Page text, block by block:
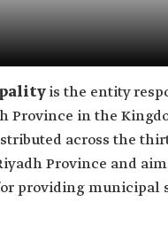
is the entity
Province in the
across the
Province and
providing municipal